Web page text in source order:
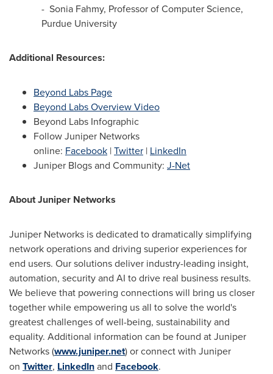
-Sonia Fahmy, Professor of Computer Science,
Purdue University
Additional Resources:
Beyond Labs Page
Beyond Labs Overview Video
Beyond Labs Infographic
Follow Juniper Networks
online: Facebook |Twitter | LinkedIn
Juniper Blogs and Community: J-Net
About Juniper Networks
Juniper Networks is dedicated to dramatically simplifying
network operations and driving superior experiences for
end users. Our solutions deliver industry-leading insight,
automation, security and AI to drive real business results.
We believe that powering connections will bring us closer
together while empowering us all to solve the world's
greatest challenges of well-being, sustainability and
equality. Additional information can be found at Juniper
Networks (www.juniper.net) or connect with Juniper
on Twitter, LinkedInand Facebook.